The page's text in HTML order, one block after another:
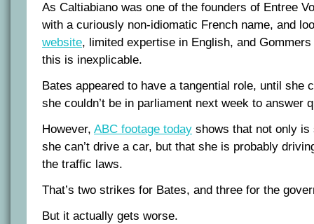
As Caltiabiano was one of the founders of Entree
with a curiously non-idiomatic French name, and
website, limited expertise in English, and
this is inexplicable.
Bates appeared to have a tangential role, until she
she couldn’t be in parliament next week to answer
However, ABC footage today shows that not only
she can’t drive a car, but that she is probably
the traffic laws.
That’s two strikes for Bates, and three for the
But it actually gets worse.